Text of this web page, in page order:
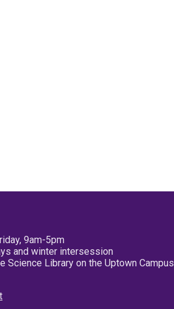
9am-5pm
and winter intersession
Science Library on the Uptown Campus